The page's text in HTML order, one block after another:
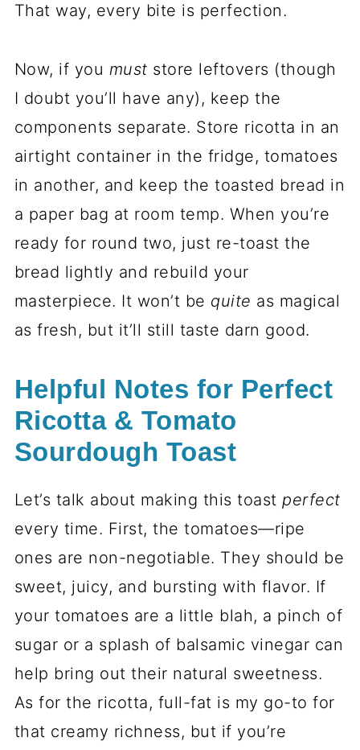
That way, every bite is perfection.
Now, if you must store leftovers (though
I doubt you’ll have any), keep the
components separate. Store ricotta in an
airtight container in the fridge, tomatoes
in another, and keep the toasted bread in
a paper bag at room temp. When you’re
ready for round two, just re-toast the
bread lightly and rebuild your
masterpiece. It won’t be quite as magical
as fresh, but it’ll still taste darn good.
Helpful Notes for Perfect
Ricotta & Tomato
Sourdough Toast
Let’s talk about making this toastperfect
every time. First, the tomatoes—ripe
ones are non-negotiable. They should be
sweet, juicy, and bursting with flavor. If
your tomatoes are a little blah, a pinch of
sugar or a splash of balsamic vinegar can
help bring out their natural sweetness.
As for the ricotta, full-fat is my go-to for
that creamy richness, but if you’re